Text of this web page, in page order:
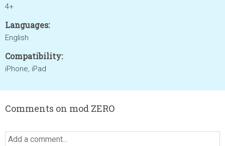
4+
Languages:
English
Compatibility:
iPhone, iPad
Comments on mod ZERO